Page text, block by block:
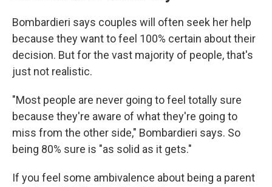
Bombardieri says couples will often seek her help
because they want to feel 100% certain about their
decision. But for the vast majority of people, that's
just not realistic.
"Most people are never going to feel totally sure
because they're aware of what they're going to
miss from the other side," Bombardieri says. So
being 80% sure is "as solid as it gets."
If you feel some ambivalence about being a parent